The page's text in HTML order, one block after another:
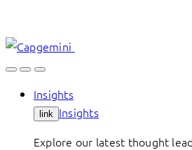
content
Insights
link Insights
Explore our latest thought